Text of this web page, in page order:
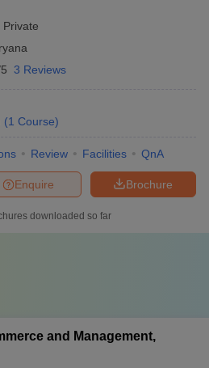
Private
3 Reviews
(1 Course)
Review Facilities QnA
Brochure
Enquire
downloaded so far
and Management,